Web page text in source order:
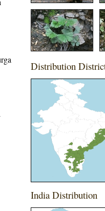
Distribution
India Distribution